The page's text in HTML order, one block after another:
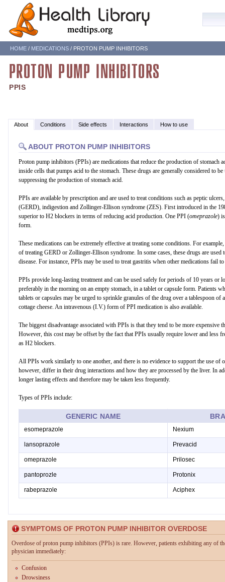
HOME / MEDICATIONS / PROTON PUMP INHIBITORS
PROTON PUMP INHIBITORS
PPIS
About
ABOUT PROTON PUMP INHIBITORS
Proton pump inhibitors (PPIs) are medications that reduce the production of stomach
inside cells that pumps acid to the stomach. These drugs are generally considered to
suppressing the production of stomach acid.
PPIs are available by prescription and are used to treat conditions such as peptic
(GERD), indigestion and Zollinger-Ellison syndrome (ZES). First introduced in the
superior to H2 blockers in terms of reducing acid production. One PPI (omeprazole)
form.
These medications can be extremely effective at treating some conditions. For
of treating GERD or Zollinger-Ellison syndrome. In some cases, these drugs are used
disease. For instance, PPIs may be used to treat gastritis when other medications fail
PPIs provide long-lasting treatment and can be used safely for periods of 10 years or
preferably in the morning on an empty stomach, in a tablet or capsule form. Patients
tablets or capsules may be urged to sprinkle granules of the drug over a tablespoon of
cottage cheese. An intravenous (I.V.) form of PPI medication is also available.
The biggest disadvantage associated with PPIs is that they tend to be more expensive
However, this cost may be offset by the fact that PPIs usually require lower and less
as H2 blockers.
All PPIs work similarly to one another, and there is no evidence to support the use of
however, differ in their drug interactions and how they are processed by the liver. In
longer lasting effects and therefore may be taken less frequently.
Types of PPIs include:
GENERIC NAME
esomeprazole Nexium
lansoprazole Prevacid
omeprazole Prilosec
pantoprozle Protonix
rabeprazole Aciphex
Conditions Side effects Interactions How to use
SYMPTOMS OF PROTON PUMP INHIBITOR OVERDOSE
Overdose of proton pump inhibitors (PPIs) is rare. However, patients exhibiting any of
physician immediately:
Confusion
Drowsiness